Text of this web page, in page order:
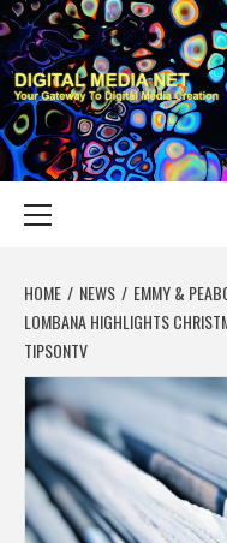
Skip
to
content
YOUR GATEWAY TO DIGITAL
HOME NEWS
EMMY &
LOMBANA HIGHLIGHTS
TIPSONTV